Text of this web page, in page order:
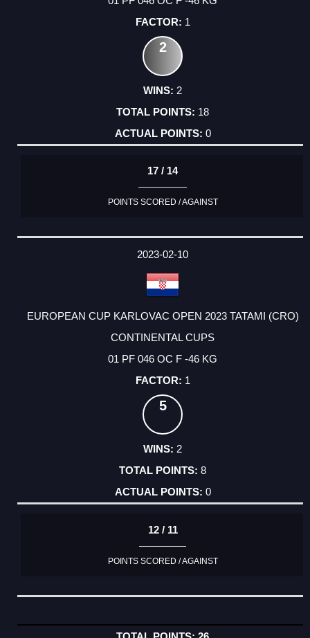
1
2
2
18
0
17 / 14
POINTS SCORED / AGAINST
2023-02-10
EUROPEAN CUP KARLOVAC OPEN 2023 TATAMI (CRO)
CONTINENTAL CUPS
01 PF 046 OC F -46 KG
1
5
2
8
0
12 / 11
POINTS SCORED / AGAINST